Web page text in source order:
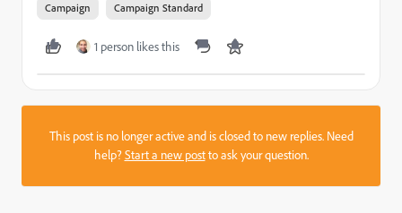
Campaign Campaign Standard
1 person likes this
This post is no longer active and is closed to new replies. Need
help?Start a new postto ask your question.